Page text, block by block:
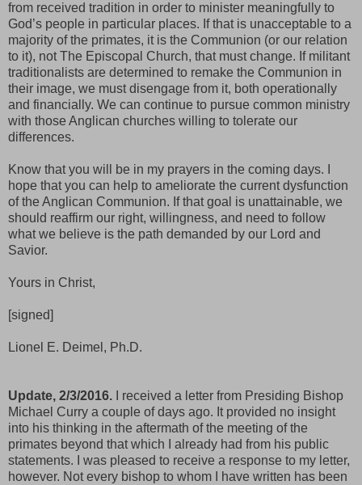
from received tradition in order to minister meaningfully to
God’s people in particular places. If that is unacceptable to a
majority of the primates, it is the Communion (or our relation
to it), not The Episcopal Church, that must change. If militant
traditionalists are determined to remake the Communion in
their image, we must disengage from it, both operationally
and financially. We can continue to pursue common ministry
with those Anglican churches willing to tolerate our
differences.
Know that you will be in my prayers in the coming days. I
hope that you can help to ameliorate the current dysfunction
of the Anglican Communion. If that goal is unattainable, we
should reaffirm our right, willingness, and need to follow
what we believe is the path demanded by our Lord and
Savior.
Yours in Christ,
[signed]
Lionel E. Deimel, Ph.D.
Update, 2/3/2016. I received a letter from Presiding Bishop
Michael Curry a couple of days ago. It provided no insight
into his thinking in the aftermath of the meeting of the
primates beyond that which I already had from his public
statements. I was pleased to receive a response to my letter,
however. Not every bishop to whom I have written has been